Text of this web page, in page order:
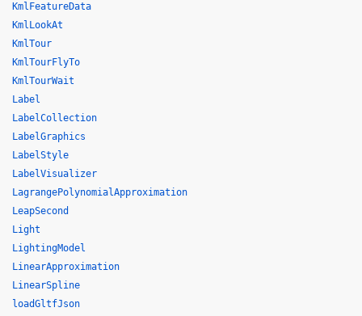
KmlFeatureData
KmlLookAt
KmlTour
KmlTourFlyTo
KmlTourWait
Label
LabelCollection
LabelGraphics
LabelStyle
LabelVisualizer
LagrangePolynomialApproximation
LeapSecond
Light
LightingModel
LinearApproximation
LinearSpline
loadGltfJson